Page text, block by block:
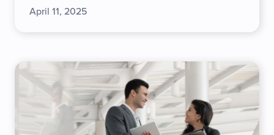
April 11, 2025